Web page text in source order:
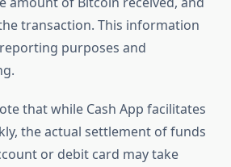
transaction. This information
purposes and
that while Cash App facilitates
the actual settlement of funds
or debit card may take